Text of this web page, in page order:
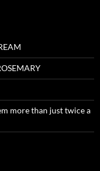
more than just twice a